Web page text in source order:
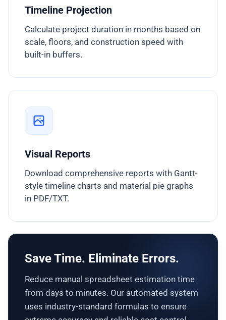
Timeline Projection
Calculate project duration in months based on
scale, floors, and construction speed with
built-in buffers.
Visual Reports
Download comprehensive reports with Gantt-
style timeline charts and material pie graphs
in PDF/TXT.
Save Time. Eliminate Errors.
Reduce manual spreadsheet estimation time
from days to minutes. Our automated system
uses industry-standard formulas to ensure